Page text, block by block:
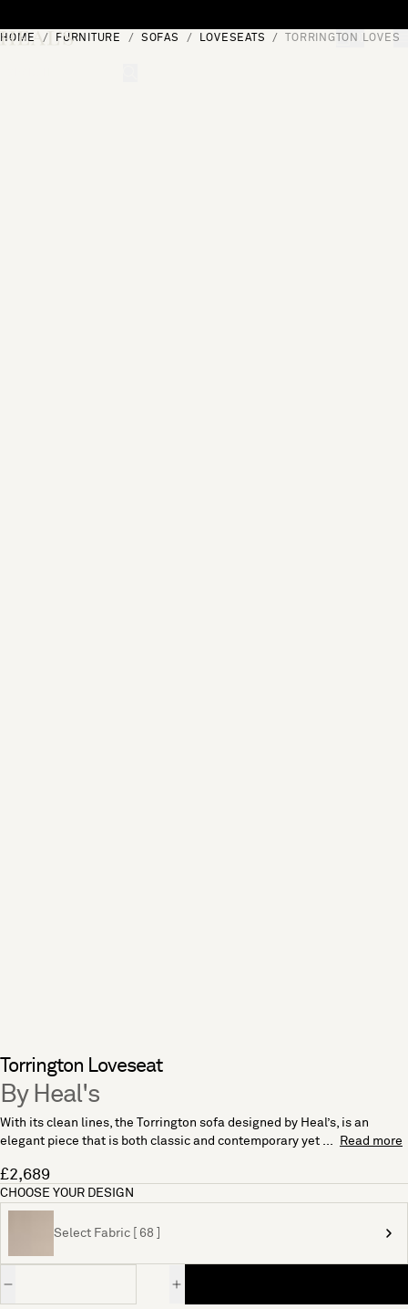
[0]
HOME FURNITURE SOFAS LOVESEATS TORRINGTON
Torrington Loveseat
By Heal's
With its clean lines, the Torrington sofa designed by Heal’s, is an
elegant piece that is both classic and contemporary yet ...
Read more
£2,689
CHOOSE YOUR DESIGN
Select Fabric [ 68 ]